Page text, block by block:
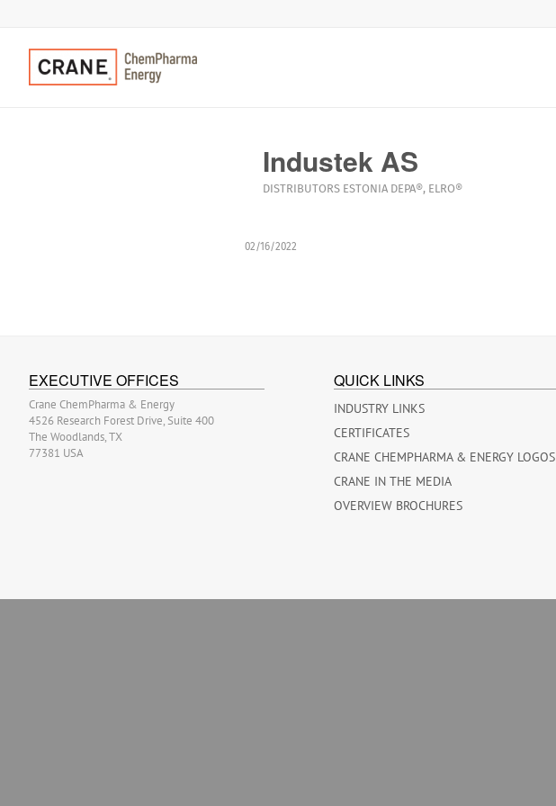
Industek AS
DISTRIBUTORS ESTONIA DEPA®, ELRO®
02/16/2022
EXECUTIVE OFFICES
Crane ChemPharma & Energy
4526 Research Forest Drive, Suite 400
The Woodlands, TX
77381 USA
QUICK LINKS
INDUSTRY LINKS
CERTIFICATES
CRANE CHEMPHARMA & ENERGY LOGOS
CRANE IN THE MEDIA
OVERVIEW BROCHURES